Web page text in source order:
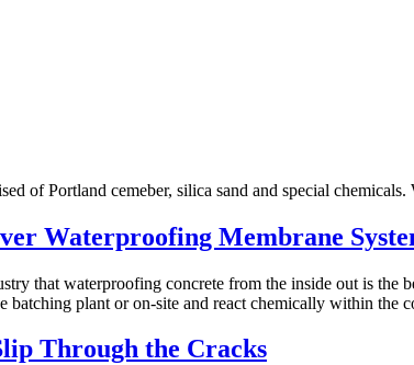
of Portland cemeber, silica sand and special
Waterproofing Membrane
that waterproofing concrete from the inside out is the
batching plant or on-site and react chemically within the
Through the Cracks